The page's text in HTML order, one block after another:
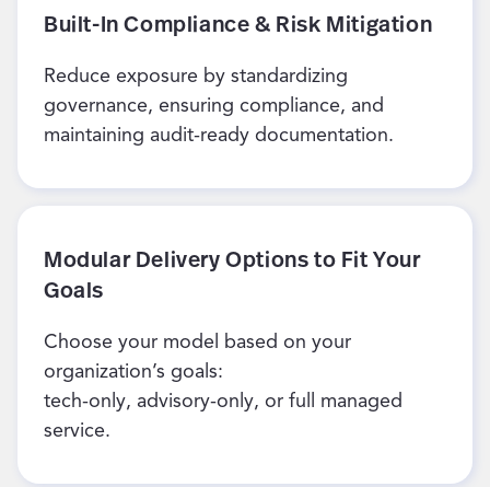
Built-In Compliance & Risk Mitigation
Reduce exposure by standardizing
governance, ensuring compliance, and
maintaining audit-ready documentation.
Modular Delivery Options to Fit Your
Goals
Choose your model based on your
organization’s goals:
tech-only, advisory-only, or full managed
service.